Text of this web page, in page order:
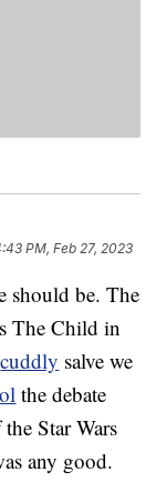
PM, Feb 27, 2023
should be. The
The Child in
cuddly salve we
the debate
Star Wars
any good.